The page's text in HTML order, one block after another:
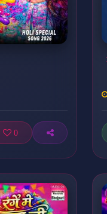
0